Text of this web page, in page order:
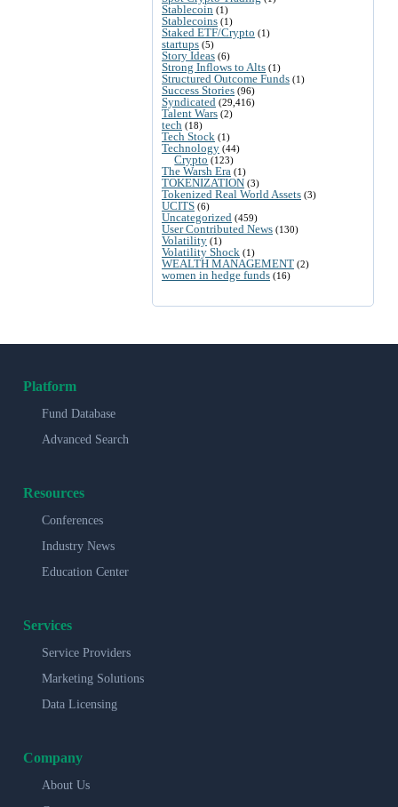
Stablecoin (1)
Stablecoins (1)
Staked ETF/Crypto (1)
startups (5)
Story Ideas (6)
Strong Inflows to Alts (1)
Structured Outcome Funds (1)
Success Stories (96)
Syndicated (29,416)
Talent Wars (2)
tech (18)
Tech Stock (1)
Technology (44)
Crypto (123)
The Warsh Era (1)
TOKENIZATION (3)
Tokenized Real World Assets (3)
UCITS (6)
Uncategorized (459)
User Contributed News (130)
Volatility (1)
Volatility Shock (1)
WEALTH MANAGEMENT (2)
women in hedge funds (16)
Platform
Fund Database
Advanced Search
Resources
Conferences
Industry News
Education Center
Services
Service Providers
Marketing Solutions
Data Licensing
Company
About Us